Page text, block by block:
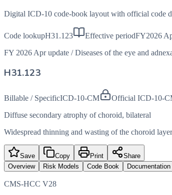
Digital ICD-10 code-book layout with official code
Code lookupH31.123 Effective periodFY2026
FY 2026 Apr update / Diseases of the eye and
H31.123
Billable / SpecificICD-10-CM Official ICD-10-
Diffuse secondary atrophy of choroid, bilateral
Widespread thinning and wasting of the choroid
Save Copy Print
Share
Overview
Risk Models Code Book Documentation
CMS-HCC V28